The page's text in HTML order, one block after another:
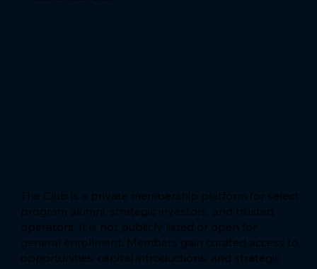
The Club is a private membership platform for select
program alumni, strategic investors, and trusted
operators. It is not publicly listed or open for
general enrollment. Members gain curated access to
opportunities, capital introductions, and strategic